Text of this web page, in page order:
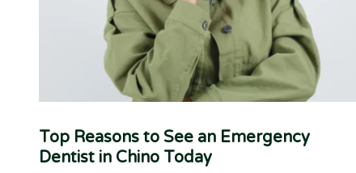
Top Reasons to See an Emergency
Dentist in Chino Today